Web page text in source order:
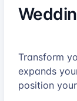
Transform
expands
position